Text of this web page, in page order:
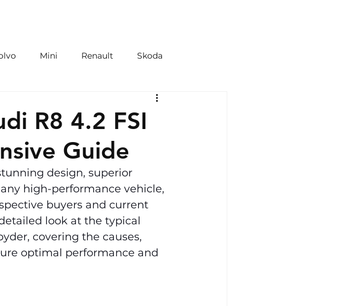
Mini Renault Skoda
R8 4.2 FSI
Guide
design, superior
high-performance vehicle,
buyers and current
look at the typical
covering the causes,
optimal performance and